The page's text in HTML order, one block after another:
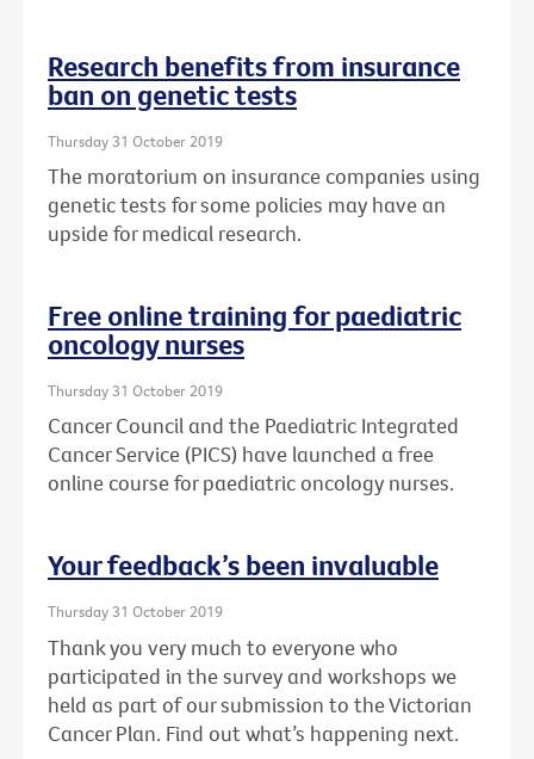
Research benefits from insurance
ban on genetic tests
Thursday 31 October 2019
The moratorium on insurance companies using
genetic tests for some policies may have an
upside for medical research.
Free online training for paediatric
oncology nurses
Thursday 31 October 2019
Cancer Council and the Paediatric Integrated
Cancer Service (PICS) have launched a free
online course for paediatric oncology nurses.
Your feedback’s been invaluable
Thursday 31 October 2019
Thank you very much to everyone who
participated in the survey and workshops we
held as part of our submission to the Victorian
Cancer Plan. Find out what’s happening next.